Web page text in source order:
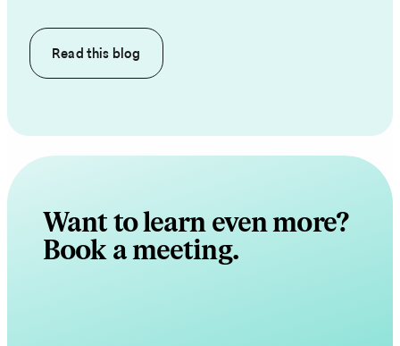
Read this blog
Want to learn even more?
Book a meeting.